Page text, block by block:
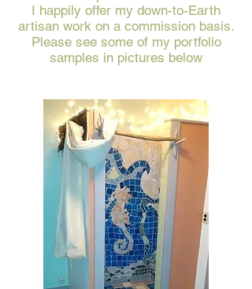
I happily offer my down-to-Earth
artisan work on a commission basis.
Please see some of my portfolio
samples in pictures below